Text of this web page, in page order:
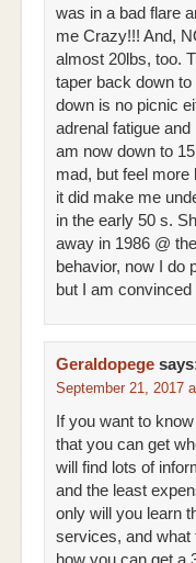
was in a bad flare
me Crazy!!! And,
almost 20lbs, too.
taper back down
down is no picnic
adrenal fatigue
am now down to
mad, but feel more
it did make me
in the early 50 s.
away in 1986 @
behavior, now I do
but I am
Geraldopege
September 21, 2017
If you want to
that you can get
will find lots of
and the least
only will you learn
services, and what